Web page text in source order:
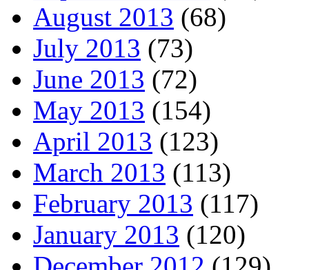
August 2013 (68)
July 2013 (73)
June 2013 (72)
May 2013 (154)
April 2013 (123)
March 2013 (113)
February 2013 (117)
January 2013 (120)